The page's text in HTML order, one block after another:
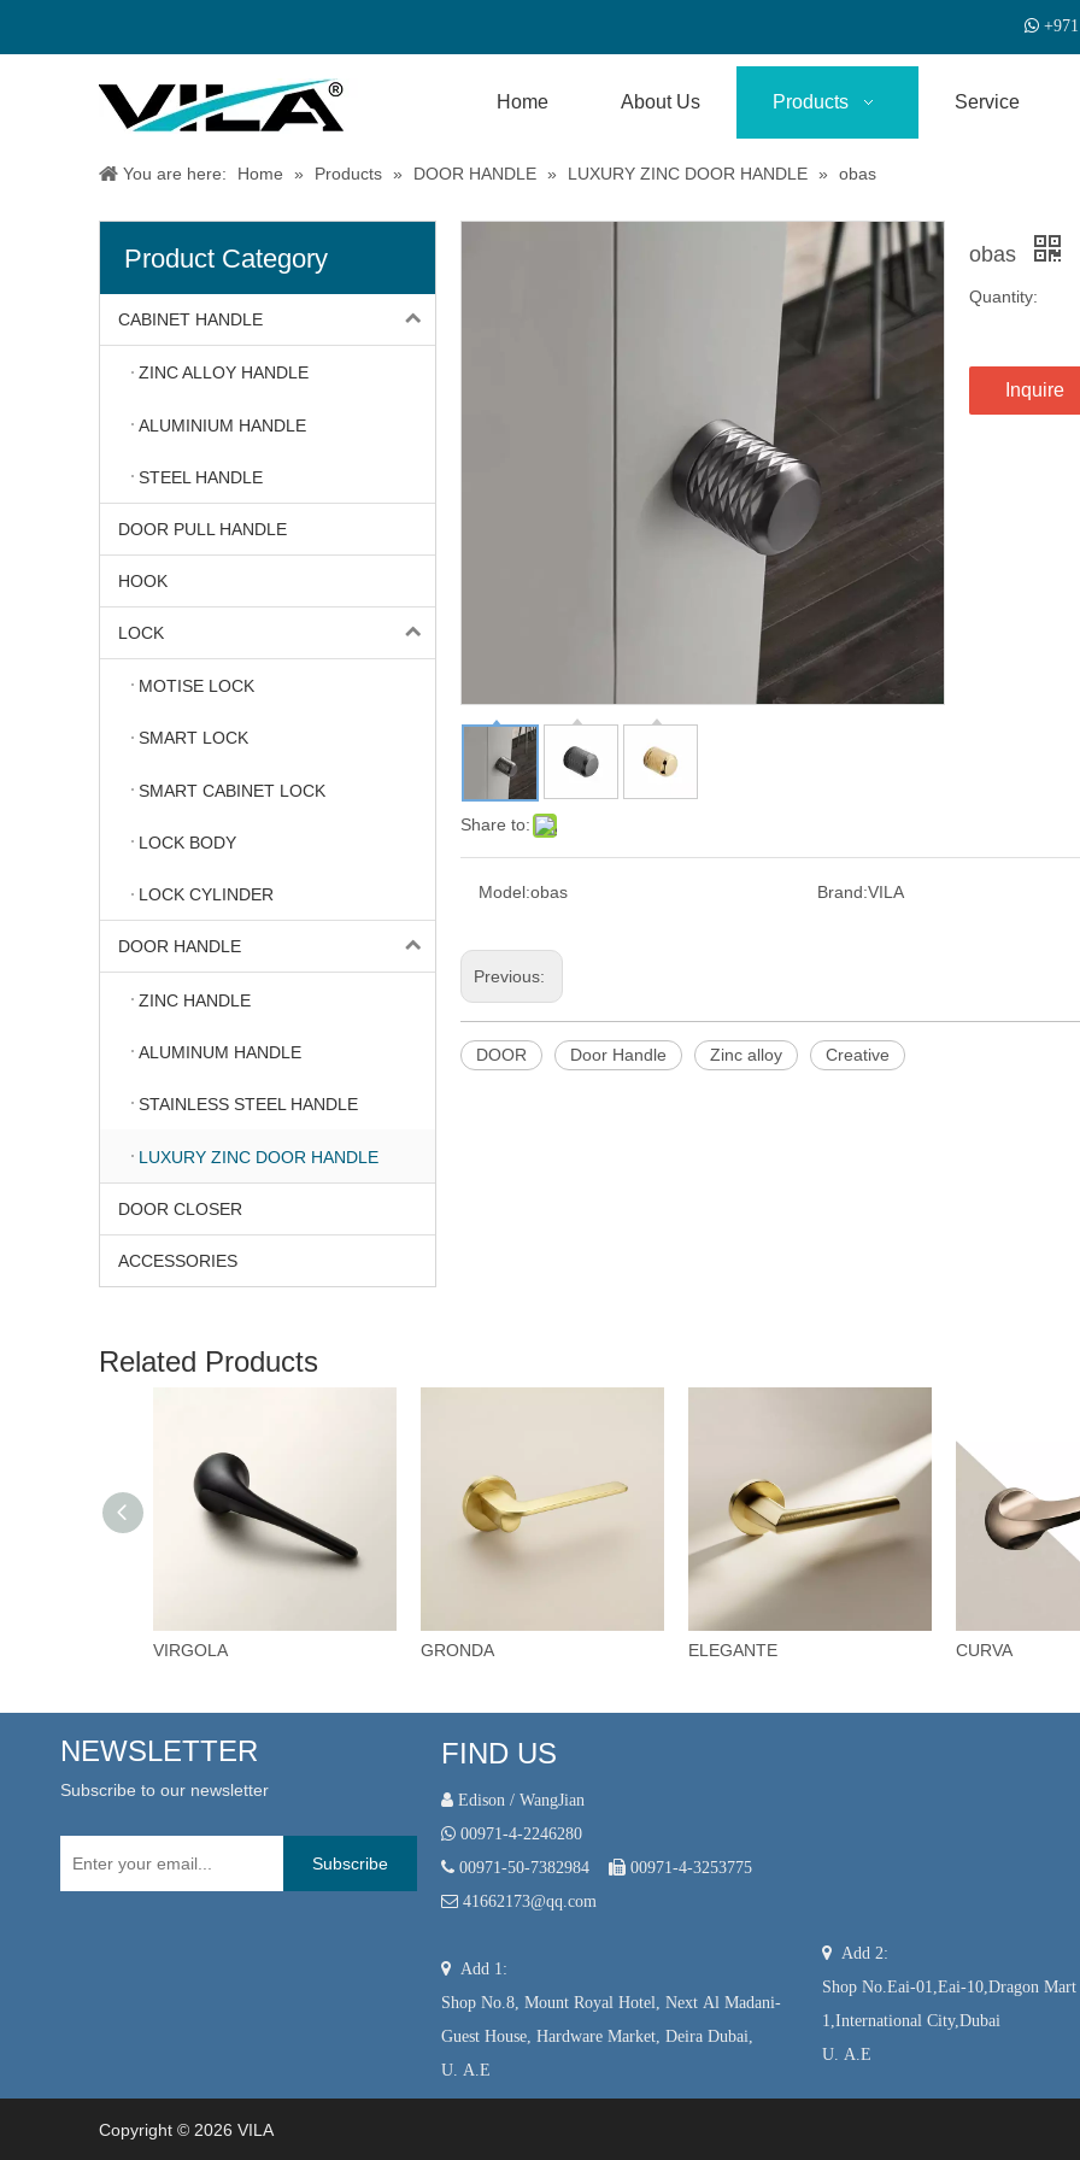
 +
Home About Us Products Service
You are here: Home » Products » DOOR HANDLE » LUXURY ZINC DOOR HANDLE » obas
Product Category
CABINET HANDLE
ZINC ALLOY HANDLE
ALUMINIUM HANDLE
STEEL HANDLE
DOOR PULL HANDLE
HOOK
LOCK
MOTISE LOCK
SMART LOCK
SMART CABINET LOCK
LOCK BODY
LOCK CYLINDER
DOOR HANDLE
ZINC HANDLE
ALUMINUM HANDLE
STAINLESS STEEL HANDLE
LUXURY ZINC DOOR HANDLE
DOOR CLOSER
ACCESSORIES
Share to:
obas
Quantity:
Inquire
Model:obas Brand:VILA
Previous:
DOOR Door Handle Zinc alloy Creative
Related Products
VIRGOLA GRONDA ELEGANTE CURVA
NEWSLETTER
Subscribe to our newsletter
Subscribe
FIND US
 Edison / WangJian
 00971-4-2246280
 00971-50-7382984  00971-4-3253775
 41662173@qq.com
 Add 1:
Shop No.8, Mount Royal Hotel, Next Al Madani-
Guest House, Hardware Market, Deira Dubai,
U. A.E

Add 2:
Shop No.Eai-01,Eai-10,Dragon Mart
1,International City,Dubai
U. A.E
Copyright © 2026 VILA